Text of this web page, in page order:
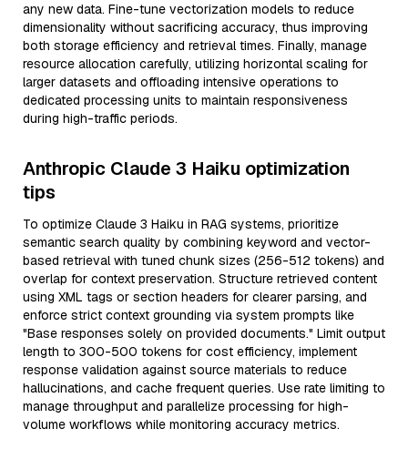
any new data. Fine-tune vectorization models to reduce
dimensionality without sacrificing accuracy, thus improving
both storage efficiency and retrieval times. Finally, manage
resource allocation carefully, utilizing horizontal scaling for
larger datasets and offloading intensive operations to
dedicated processing units to maintain responsiveness
during high-traffic periods.
Anthropic Claude 3 Haiku optimization
tips
To optimize Claude 3 Haiku in RAG systems, prioritize
semantic search quality by combining keyword and vector-
based retrieval with tuned chunk sizes (256-512 tokens) and
overlap for context preservation. Structure retrieved content
using XML tags or section headers for clearer parsing, and
enforce strict context grounding via system prompts like
"Base responses solely on provided documents." Limit output
length to 300-500 tokens for cost efficiency, implement
response validation against source materials to reduce
hallucinations, and cache frequent queries. Use rate limiting to
manage throughput and parallelize processing for high-
volume workflows while monitoring accuracy metrics.